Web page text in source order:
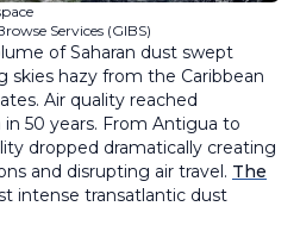
Services (GIBS)
of Saharan dust swept
skies hazy from the Caribbean
Air quality reached
50 years. From Antigua to
dropped dramatically creating
and disrupting air travel. The
intense transatlantic dust